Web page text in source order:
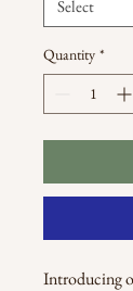
Quantity *
Introducing